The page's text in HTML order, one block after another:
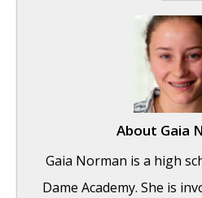
About Gaia
Gaia Norman is a high
Dame Academy. She is